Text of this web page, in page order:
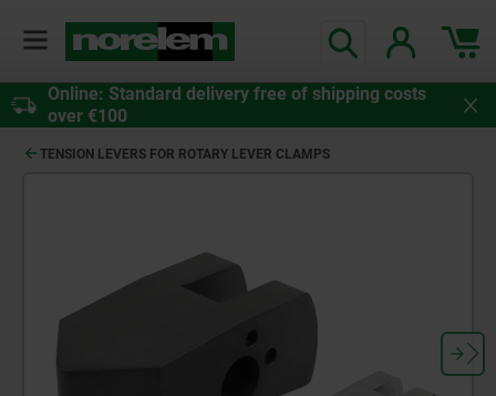
Online: Standard delivery free of shipping costs
over €100
TENSION LEVERS FOR ROTARY LEVER CLAMPS